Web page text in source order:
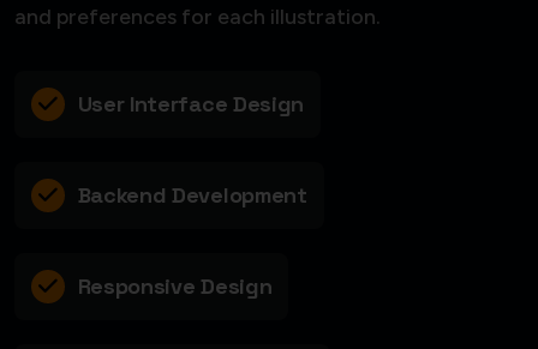
and preferences for each illustration.
User Interface Design
Backend Development
Responsive Design